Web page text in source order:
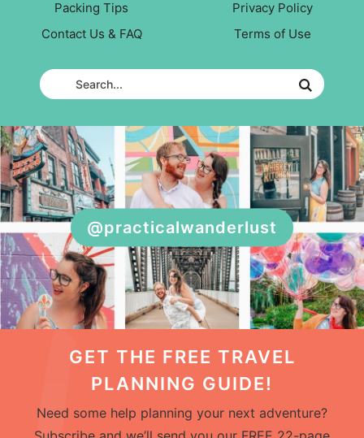
Packing Tips
Contact Us & FAQ
Privacy Policy
Terms of Use
@practicalwanderlust
GET THE FREE TRAVEL
PLANNING GUIDE!
Need some help planning your next adventure?